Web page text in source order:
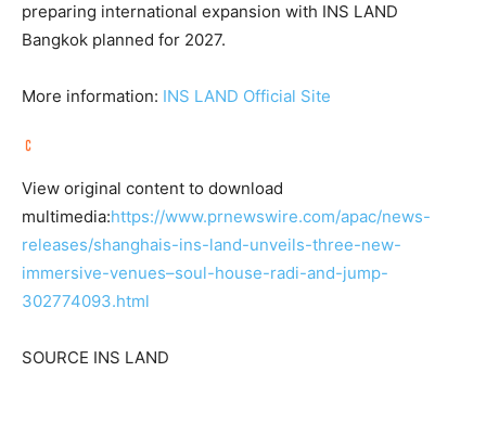
preparing international expansion with INS LAND
Bangkok planned for 2027.
More information: INS LAND Official Site
View original content to download
multimedia:https://www.prnewswire.com/apac/news-
releases/shanghais-ins-land-unveils-three-new-
immersive-venues–soul-house-radi-and-jump-
302774093.html
SOURCE INS LAND